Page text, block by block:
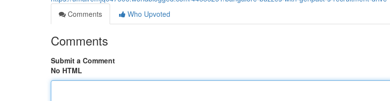
Comments
Who Upvoted
Comments
Submit a Comment
No HTML